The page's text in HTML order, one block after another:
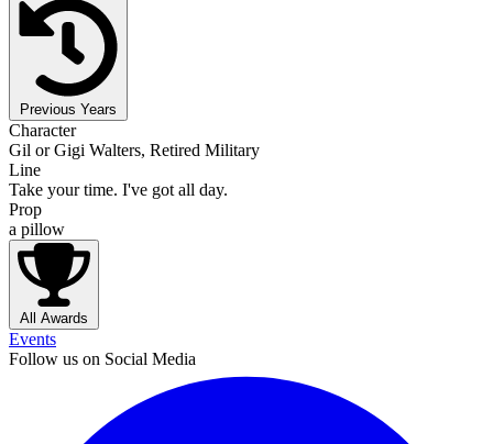
Previous Years
Character
Gil or Gigi Walters, Retired Military
Line
Take your time. I've got all day.
Prop
a pillow
All Awards
Events
Follow us on Social Media